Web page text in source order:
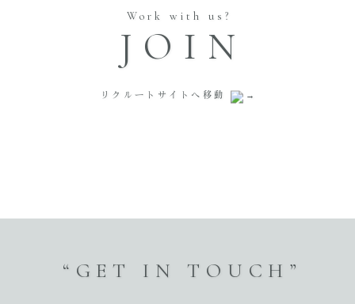
Work with us?
JOIN
リクルートサイトへ移動
“GET IN TOUCH”